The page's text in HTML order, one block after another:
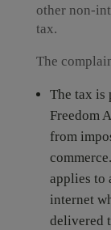
other non-
tax.
The
The tax is
Freedom
from
applies to
internet
delivered